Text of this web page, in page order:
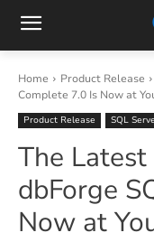
Home Product Release
Complete 7.0 Is Now at
Product Release SQL
The
dbForge
Now at